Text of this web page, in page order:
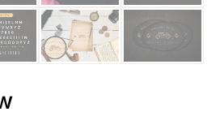
25 Loyalty Quotes About
25 Forrest Gump Quotes